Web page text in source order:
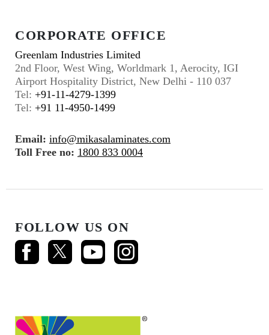
CORPORATE OFFICE
Greenlam Industries Limited
2nd Floor, West Wing, Worldmark 1, Aerocity, IGI
Airport Hospitality District, New Delhi - 110 037
Tel: +91-11-4279-1399
Tel: +91 11-4950-1499
Email: info@mikasalaminates.com
Toll Free no: 1800 833 0004
FOLLOW US ON